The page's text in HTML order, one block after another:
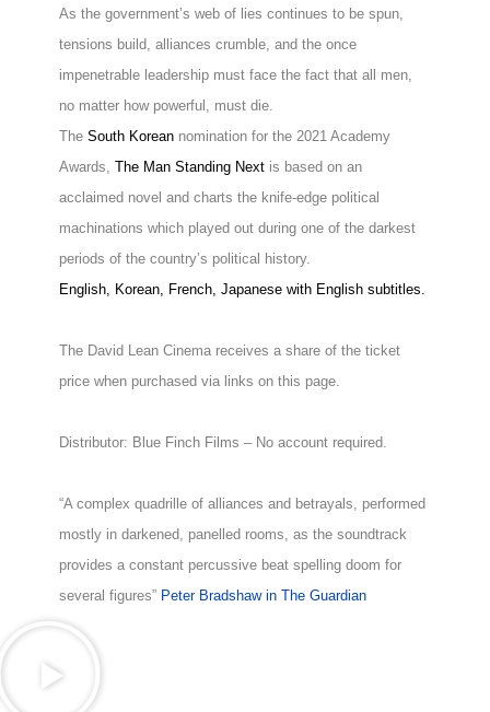
As the government’s web of lies continues to be spun,
tensions build, alliances crumble, and the once
impenetrable leadership must face the fact that all men,
no matter how powerful, must die.
TheSouth Korean nomination for the 2021 Academy
Awards,The Man Standing Next is based on an
acclaimed novel and charts the knife-edge political
machinations which played out during one of the darkest
periods of the country’s political history.
English, Korean, French, Japanese with English subtitles.
The David Lean Cinema receives a share of the ticket
price when purchased via links on this page.
Distributor: Blue Finch Films – No account required.
“A complex quadrille of alliances and betrayals, performed
mostly in darkened, panelled rooms, as the soundtrack
provides a constant percussive beat spelling doom for
several figures” Peter Bradshaw in The Guardian